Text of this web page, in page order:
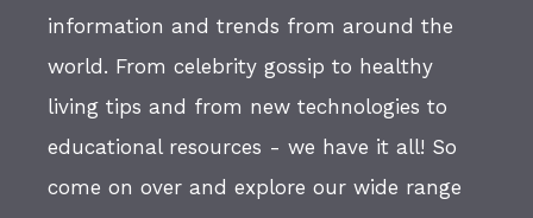
information and trends from around the
world. From celebrity gossip to healthy
living tips and from new technologies to
educational resources - we have it all! So
come on over and explore our wide range